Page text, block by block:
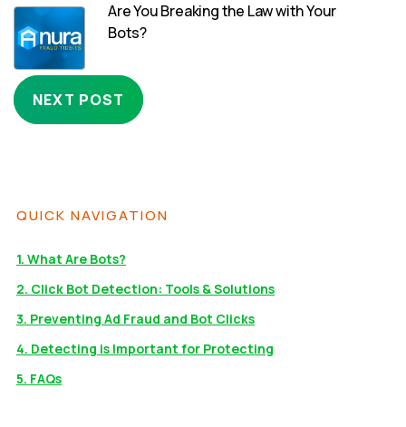
Are You Breaking the Law with Your
Bots?
NEXT POST
QUICK NAVIGATION
1. What Are Bots?
2. Click Bot Detection: Tools & Solutions
3. Preventing Ad Fraud and Bot Clicks
4. Detecting is Important for Protecting
5. FAQs